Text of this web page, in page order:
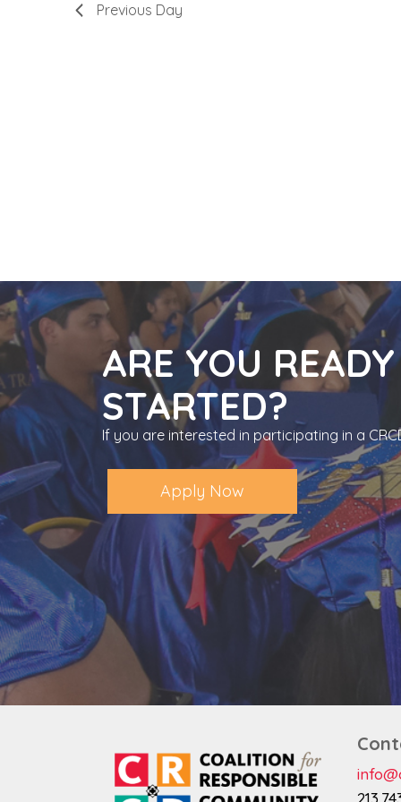
Previous Day
ARE YOU
STARTED?
If you are interested in participating in a
Apply Now